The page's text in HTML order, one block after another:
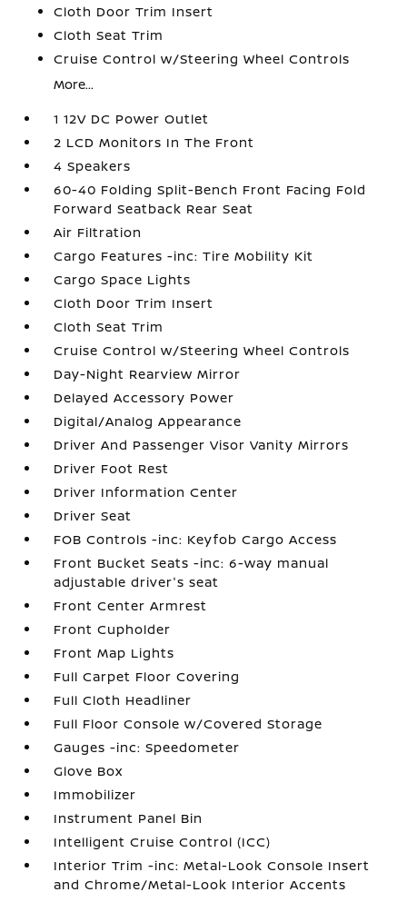
Cloth Door Trim Insert
Cloth Seat Trim
Cruise Control w/Steering Wheel Controls
More...
1 12V DC Power Outlet
2 LCD Monitors In The Front
4 Speakers
60-40 Folding Split-Bench Front Facing Fold
Forward Seatback Rear Seat
Air Filtration
Cargo Features -inc: Tire Mobility Kit
Cargo Space Lights
Cloth Door Trim Insert
Cloth Seat Trim
Cruise Control w/Steering Wheel Controls
Day-Night Rearview Mirror
Delayed Accessory Power
Digital/Analog Appearance
Driver And Passenger Visor Vanity Mirrors
Driver Foot Rest
Driver Information Center
Driver Seat
FOB Controls -inc: Keyfob Cargo Access
Front Bucket Seats -inc: 6-way manual
adjustable driver's seat
Front Center Armrest
Front Cupholder
Front Map Lights
Full Carpet Floor Covering
Full Cloth Headliner
Full Floor Console w/Covered Storage
Gauges -inc: Speedometer
Glove Box
Immobilizer
Instrument Panel Bin
Intelligent Cruise Control (ICC)
Interior Trim -inc: Metal-Look Console Insert
and Chrome/Metal-Look Interior Accents